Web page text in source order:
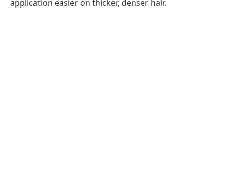
application easier on thicker, denser hair.